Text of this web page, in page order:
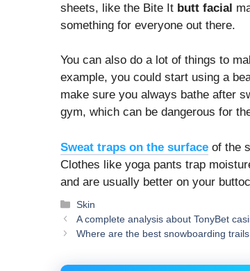
sheets, like the Bite It butt facial
something for everyone out there.
You can also do a lot of things to
example, you could start using a
make sure you always bathe after
gym, which can be dangerous for
Sweat traps on the surface of the
Clothes like yoga pants trap
and are usually better on your
Categories
Skin
A complete analysis about TonyBet
Where are the best snowboarding